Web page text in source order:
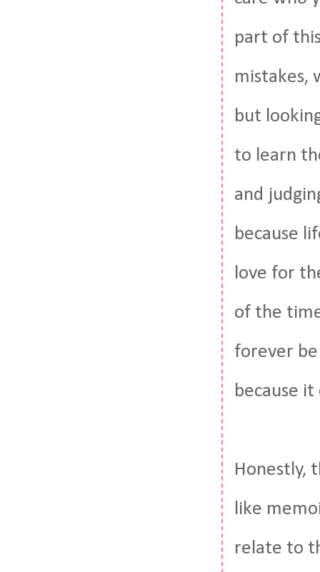
part of
mistakes,
but
to learn
and
because
love for
of the
forever
because
Honestly,
like
relate to